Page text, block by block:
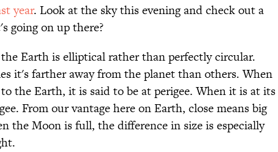
year. Look at the sky this evening and check out a
going on up there?
Earth is elliptical rather than perfectly circular.
it's farther away from the planet than others. When
the Earth, it is said to be at perigee. When it is at its
From our vantage here on Earth, close means big
the Moon is full, the difference in size is especially